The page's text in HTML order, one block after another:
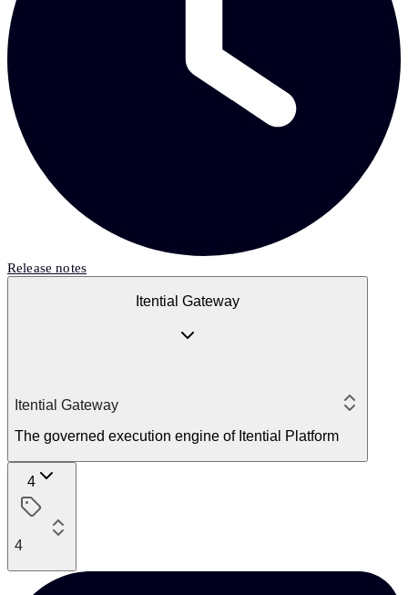
Release notes
Itential Gateway
Itential Gateway
The governed execution engine of Itential Platform
4
4